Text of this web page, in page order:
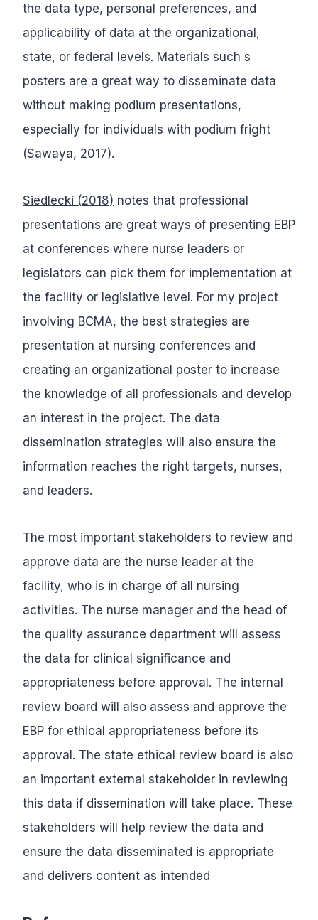
the data type, personal preferences, and
applicability of data at the organizational,
state, or federal levels. Materials such s
posters are a great way to disseminate data
without making podium presentations,
especially for individuals with podium fright
(Sawaya, 2017).
Siedlecki (2018) notes that professional
presentations are great ways of presenting EBP
at conferences where nurse leaders or
legislators can pick them for implementation at
the facility or legislative level. For my project
involving BCMA, the best strategies are
presentation at nursing conferences and
creating an organizational poster to increase
the knowledge of all professionals and develop
an interest in the project. The data
dissemination strategies will also ensure the
information reaches the right targets, nurses,
and leaders.
The most important stakeholders to review and
approve data are the nurse leader at the
facility, who is in charge of all nursing
activities. The nurse manager and the head of
the quality assurance department will assess
the data for clinical significance and
appropriateness before approval. The internal
review board will also assess and approve the
EBP for ethical appropriateness before its
approval. The state ethical review board is also
an important external stakeholder in reviewing
this data if dissemination will take place. These
stakeholders will help review the data and
ensure the data disseminated is appropriate
and delivers content as intended